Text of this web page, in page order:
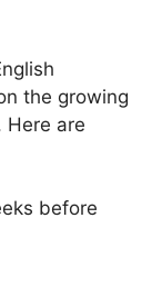
the growing
Here are
before